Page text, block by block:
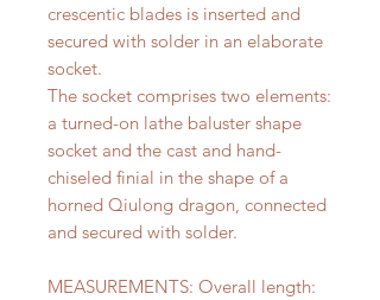
crescentic blades is inserted and
secured with solder in an elaborate
socket.
The socket comprises two elements:
a turned-on lathe baluster shape
socket and the cast and hand-
chiseled finial in the shape of a
horned Qiulong dragon, connected
and secured with solder.
MEASUREMENTS: Overall length: